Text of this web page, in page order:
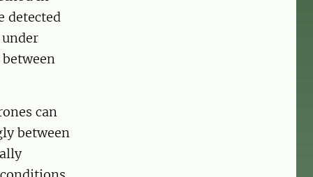
detected
can
between